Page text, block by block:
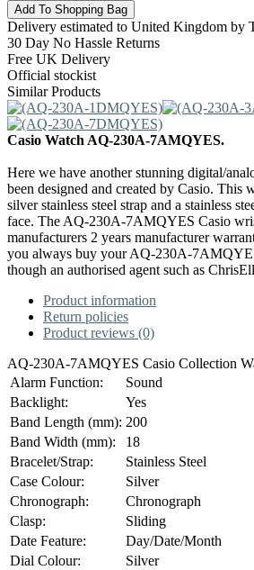
Delivery estimated to United Kingdom by
30 Day No Hassle Returns
Free UK Delivery
Official stockist
Similar Products
Casio Watch AQ-230A-7AMQYES.
Here we have another stunning digital/
been designed and created by Casio. This
silver stainless steel strap and a stainless
face. The AQ-230A-7AMQYES Casio
manufacturers 2 years manufacturer
you always buy your AQ-230A-
though an authorised agent such as
Product information
Return policies
Product reviews (0)
AQ-230A-7AMQYES Casio Collection
Alarm Function:
Sound
Backlight:
Yes
Band Length (mm): 200
Band Width (mm):
18
Bracelet/Strap:
Stainless Steel
Case Colour:
Silver
Chronograph:
Chronograph
Clasp:
Sliding
Date Feature:
Day/Date/Month
Dial Colour:
Silver